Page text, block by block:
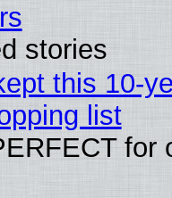
stories
this 10-
list
for